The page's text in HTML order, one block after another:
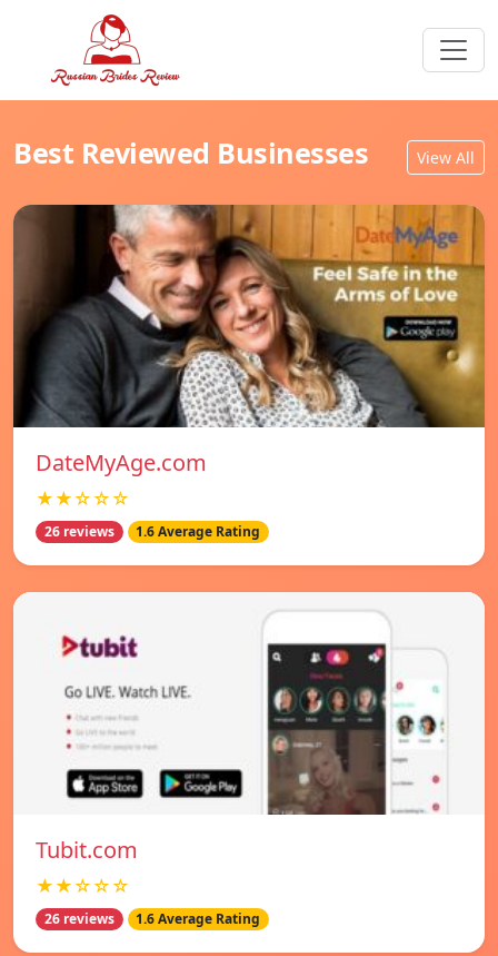
Best Reviewed Businesses View All
DateMyAge.com
★★☆☆☆
26 reviews 1.6 Average Rating
Tubit.com
★★☆☆☆
26 reviews 1.6 Average Rating